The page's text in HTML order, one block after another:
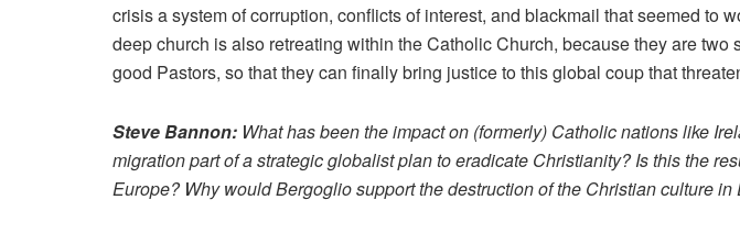
crisis a system of corruption, conflicts of interest, and blackmail that seemed to
deep church is also retreating within the Catholic Church, because they are
good Pastors, so that they can finally bring justice to this global coup that
Steve Bannon: What has been the impact on (formerly) Catholic nations like
migration part of a strategic globalist plan to eradicate Christianity? Is this the
Europe? Why would Bergoglio support the destruction of the Christian culture